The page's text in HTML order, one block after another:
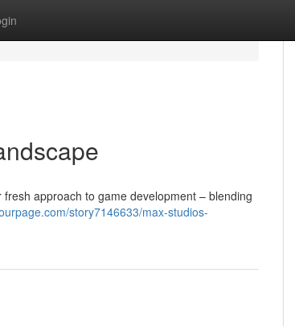
approach to game development – blending
story7146633/max-studios-